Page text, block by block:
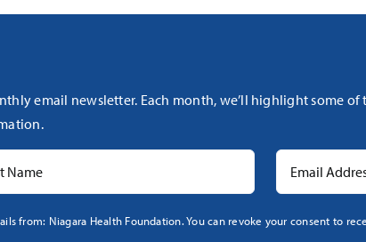
email newsletter. Each month, we’ll highlight some
from: Niagara Health Foundation. You can revoke your consent to